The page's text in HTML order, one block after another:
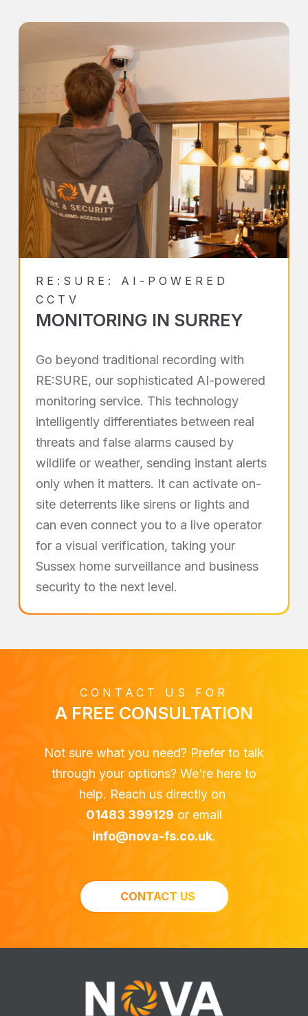
RE:SURE: AI-POWERED
CCTV
MONITORING IN SURREY
Go beyond traditional recording with
RE:SURE, our sophisticated AI-powered
monitoring service. This technology
intelligently differentiates between real
threats and false alarms caused by
wildlife or weather, sending instant alerts
only when it matters. It can activate on-
site deterrents like sirens or lights and
can even connect you to a live operator
for a visual verification, taking your
Sussex home surveillance and business
security to the next level.
CONTACT US FOR
A FREE CONSULTATION
Not sure what you need? Prefer to talk
through your options? We’re here to
help. Reach us directly on
01483 399129 or email
info@nova-fs.co.uk.
CONTACT US